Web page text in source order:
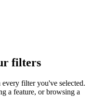
filters
filter you've selected.
a feature, or browsing a